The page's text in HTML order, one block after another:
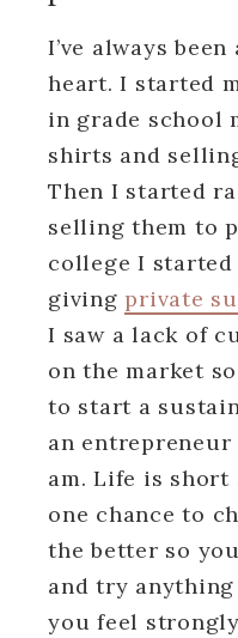
I’ve always
heart. I started
in grade school
shirts and
Then I started
selling them to
college I
giving private
I saw a lack of
on the market
to start a
an
am. Life is
one chance to
the better so
and try
you feel